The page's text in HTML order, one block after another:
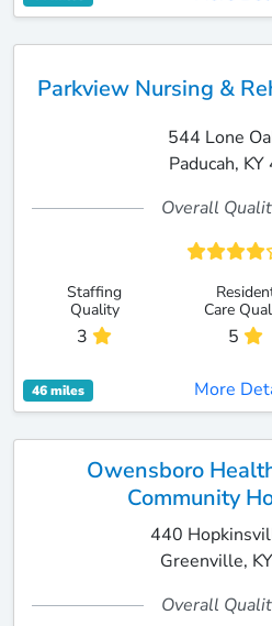
Parkview Nursing &
544 Lone
Paducah,
Overall
Staffing
Quality
3
Care
5
46 miles More
Owensboro
Community
440
Greenville,
Overall